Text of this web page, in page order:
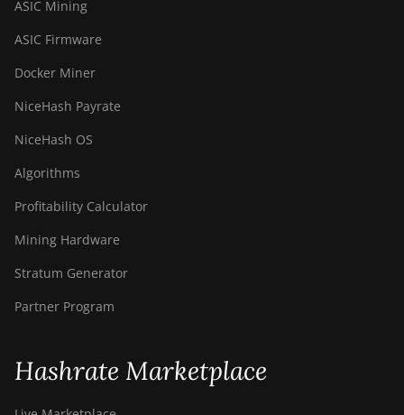
ASIC Mining
ASIC Firmware
Docker Miner
NiceHash Payrate
NiceHash OS
Algorithms
Profitability Calculator
Mining Hardware
Stratum Generator
Partner Program
Hashrate Marketplace